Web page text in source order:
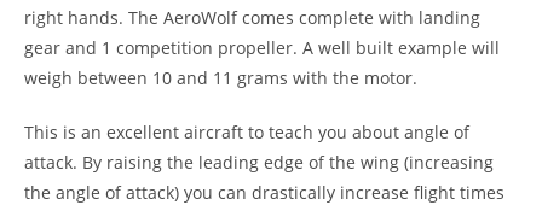
right hands. The AeroWolf comes complete with landing
gear and 1 competition propeller. A well built example will
weigh between 10 and 11 grams with the motor.
This is an excellent aircraft to teach you about angle of
attack. By raising the leading edge of the wing (increasing
the angle of attack) you can drastically increase flight times